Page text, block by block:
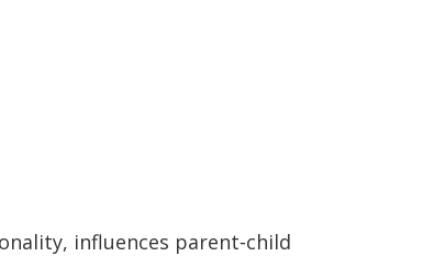
influences parent‐child